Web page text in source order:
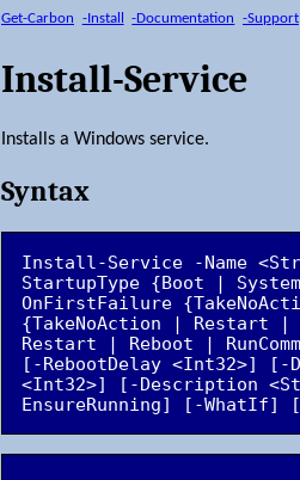
Get-Carbon -Install -Documentation -Support
Install-Service
Installs a Windows service.
Syntax
Install-Service -Name
StartupType {Boot |
OnFirstFailure
{TakeNoAction | Restart |
Restart | Reboot |
[-RebootDelay <Int32>] [-
<Int32>] [-Description